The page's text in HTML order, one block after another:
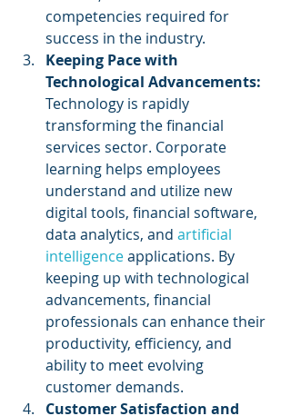
competencies required for
success in the industry.
Keeping Pace with
Technological Advancements:
Technology is rapidly
transforming the financial
services sector. Corporate
learning helps employees
understand and utilize new
digital tools, financial software,
data analytics, and artificial
intelligence applications. By
keeping up with technological
advancements, financial
professionals can enhance their
productivity, efficiency, and
ability to meet evolving
customer demands.
Customer Satisfaction and